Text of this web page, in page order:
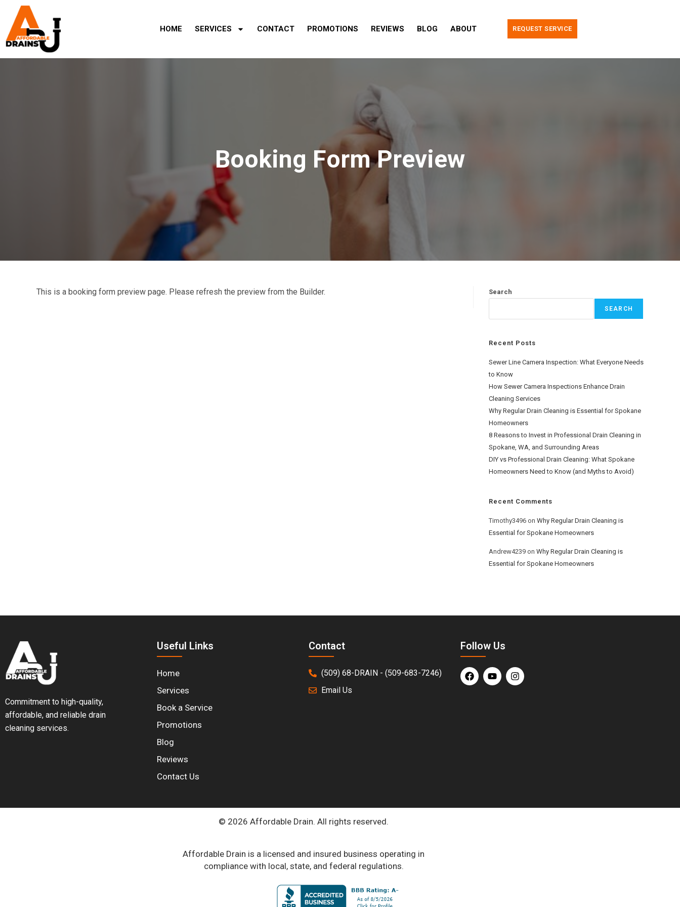
HOME SERVICES CONTACT PROMOTIONS REVIEWS BLOG ABOUT REQUEST SERVICE
Booking Form Preview
This is a booking form preview page. Please refresh the preview from the Builder. Search
SEARCH
Recent Posts
Sewer Line Camera Inspection: What Everyone Needs
to Know
How Sewer Camera Inspections Enhance Drain
Cleaning Services
Why Regular Drain Cleaning is Essential for Spokane
Homeowners
8 Reasons to Invest in Professional Drain Cleaning in
Spokane, WA, and Surrounding Areas
DIY vs Professional Drain Cleaning: What Spokane
Homeowners Need to Know (and Myths to Avoid)
Recent Comments
Timothy3496 on Why Regular Drain Cleaning is
Essential for Spokane Homeowners
Andrew4239 on Why Regular Drain Cleaning is
Essential for Spokane Homeowners
Commitment to high-quality,
affordable, and reliable drain
cleaning services.
Useful Links
Home
Services
Book a Service
Promotions
Blog
Reviews
Contact Us
Contact
(509) 68-DRAIN - (509-683-7246)
Email Us
Follow Us
© 2026 Affordable Drain. All rights reserved.
Affordable Drain is a licensed and insured business operating in
compliance with local, state, and federal regulations.